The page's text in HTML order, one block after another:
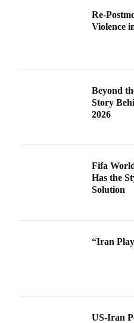
Re-
Violence
Beyond
Story
2026
Fifa
Has the
Solution
“Iran
US-Iran